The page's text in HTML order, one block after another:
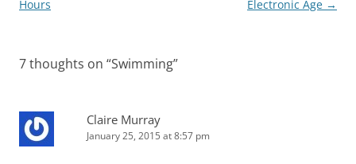
navigation
Hours
Electronic Age →
7 thoughts on “Swimming”
Claire Murray
January 25, 2015 at 8:57 pm